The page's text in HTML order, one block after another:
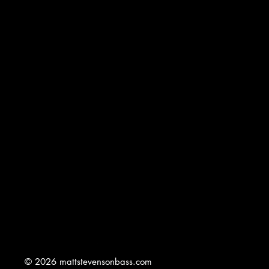
© 2026 mattstevensonbass.com